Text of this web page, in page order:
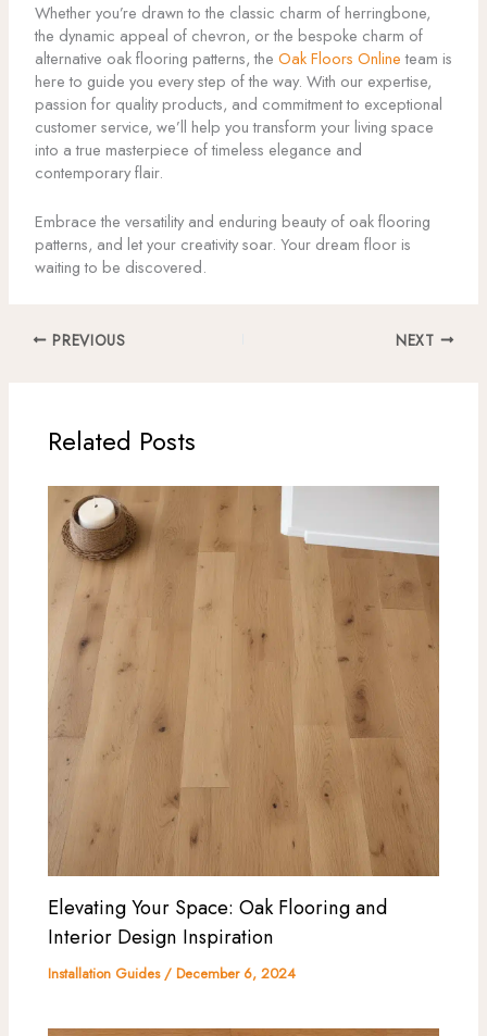
Whether you’re drawn to the classic charm of herringbone,
the dynamic appeal of chevron, or the bespoke charm of
alternative oak flooring patterns, the Oak Floors Onlineteam is
here to guide you every step of the way. With our expertise,
passion for quality products, and commitment to exceptional
customer service, we’ll help you transform your living space
into a true masterpiece of timeless elegance and
contemporary flair.
Embrace the versatility and enduring beauty of oak flooring
patterns, and let your creativity soar. Your dream floor is
waiting to be discovered.
PREVIOUS NEXT
Related Posts
Elevating Your Space: Oak Flooring and
Interior Design Inspiration
Installation Guides/December 6, 2024